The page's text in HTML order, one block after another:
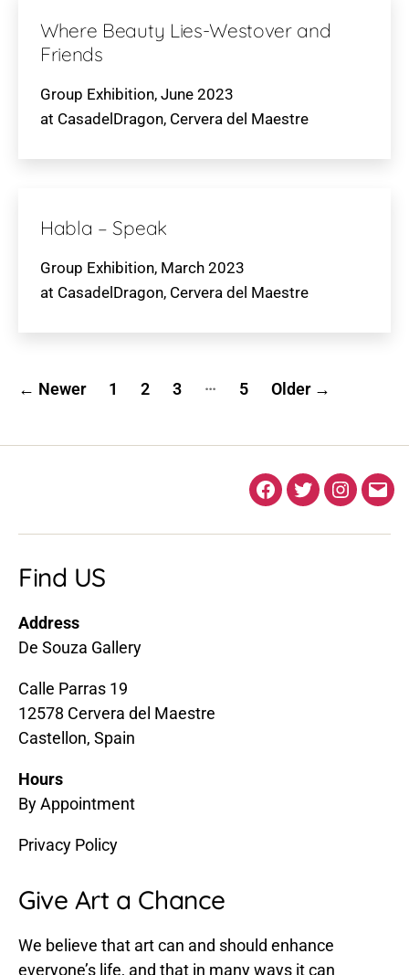
Where Beauty Lies-Westover and
Friends
Group Exhibition, June 2023
at CasadelDragon, Cervera del Maestre
Habla – Speak
Group Exhibition, March 2023
at CasadelDragon, Cervera del Maestre
Posts
← Newer 1 2 3 … 5 Older →
Facebook
Twitter
Find US
Address
De Souza Gallery
Calle Parras 19
12578 Cervera del Maestre
Castellon, Spain
Hours
By Appointment
Privacy Policy
Give Art a Chance
We believe that art can and should enhance
everyone’s life, and that in many ways it can